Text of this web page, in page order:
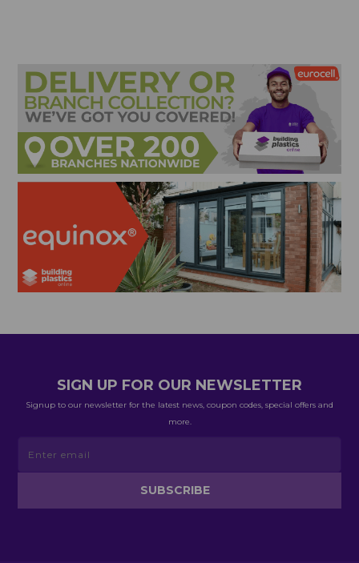
SIGN UP FOR OUR NEWSLETTER
Signup to our newsletter for the latest news, coupon codes, special offers and
more.